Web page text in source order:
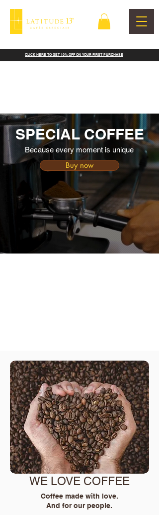
CLICK HERE TO GET 10% OFF ON YOUR FIRST PURCHASE
SPECIAL COFFEE
Because every moment is unique
Buy now
Coffee made with love.
And for our people.
WE LOVE COFFEE